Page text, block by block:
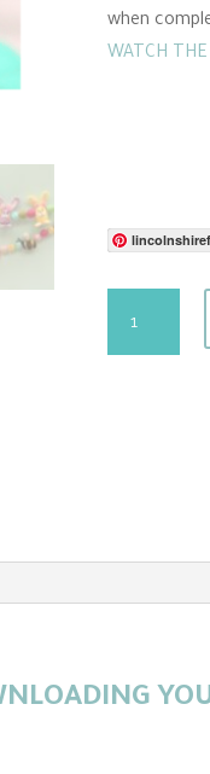
when
WATCH
-
quantity